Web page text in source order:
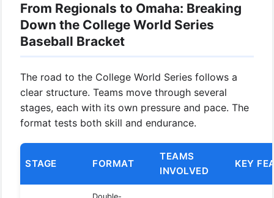
From Regionals to Omaha: Breaking
Down the College World Series
Baseball Bracket
The road to the College World Series follows a
clear structure. Teams move through several
stages, each with its own pressure and pace. The
format tests both skill and endurance.
STAGE FORMAT
TEAMS
INVOLVED
KEY